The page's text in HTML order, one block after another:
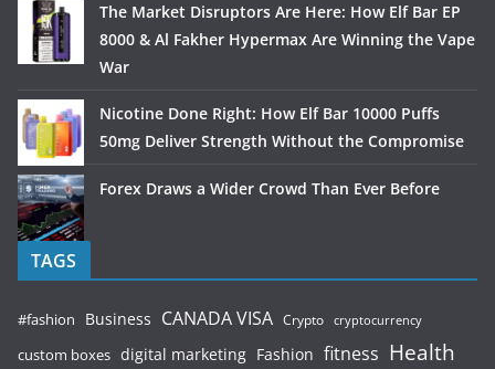
The Market Disruptors Are Here: How Elf Bar EP
8000 & Al Fakher Hypermax Are Winning the Vape
War
Nicotine Done Right: How Elf Bar 10000 Puffs
50mg Deliver Strength Without the Compromise
Forex Draws a Wider Crowd Than Ever Before
TAGS
#fashion Business CANADA VISA Crypto cryptocurrency
custom boxes digital marketing Fashion fitness Health